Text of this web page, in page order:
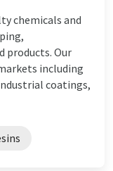
chemicals and
products. Our
including
coatings,